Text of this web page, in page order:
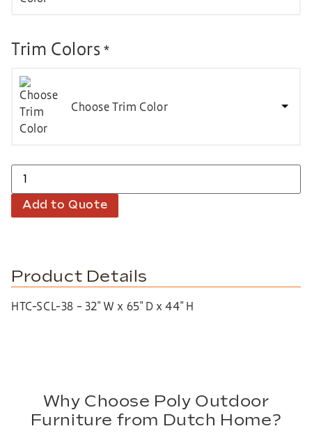
Trim Colors *
Choose Trim Color
Add to Quote
Product Details
HTC-SCL-38 – 32″ W x 65″ D x 44″ H
Why Choose Poly Outdoor
Furniture from Dutch Home?